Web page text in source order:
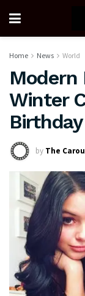
Home News World
Modern
Winter
Birthday
by The